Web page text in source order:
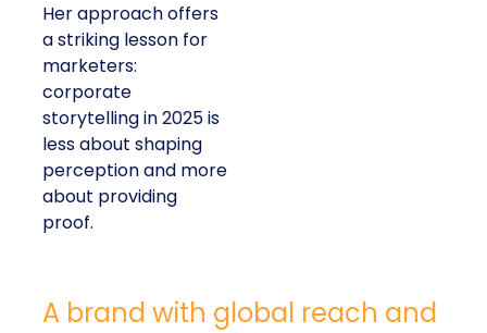
Her approach offers
a striking lesson for
marketers:
corporate
storytelling in 2025 is
less about shaping
perception and more
about providing
proof.
A brand with global reach and